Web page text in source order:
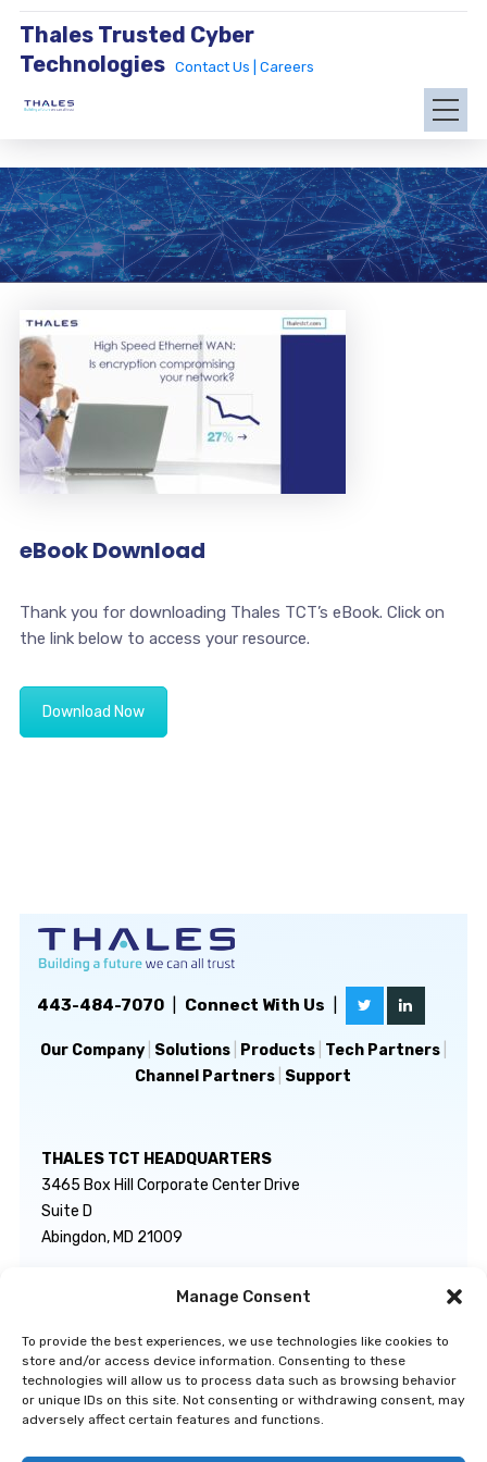
Manage Consent
To provide the best experiences, we use technologies like cookies to
store and/or access device information. Consenting to these
technologies will allow us to process data such as browsing behavior
or unique IDs on this site. Not consenting or withdrawing consent, may
adversely affect certain features and functions.
Thales Trusted Cyber
Technologies
Contact Us | Careers
eBook Download
Thank you for downloading Thales TCT’s eBook. Click on
the link below to access your resource.
Download Now
443-484-7070| Connect With Us
Our Company| Solutions| Products| Tech Partners|
Channel Partners Support
THALES TCT HEADQUARTERS
3465 Box Hill Corporate Center Drive
Suite D
Abingdon, MD 21009
GENERAL INQUIRIES
TECHNICAL SUPPORT
govsupport@thalestct.com